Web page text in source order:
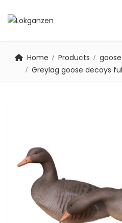
Home Products
Greylag goose decoys